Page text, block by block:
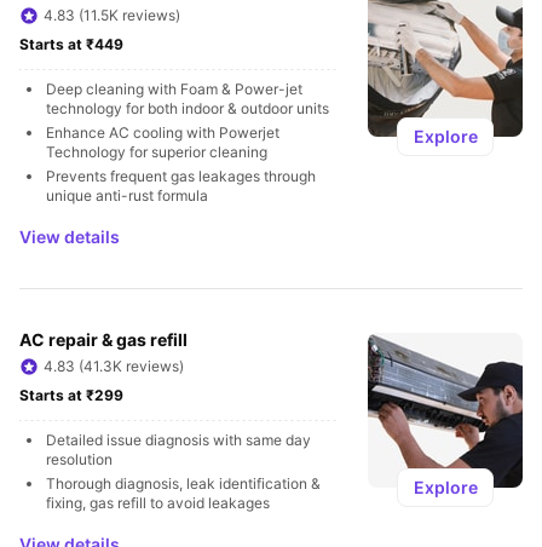
4.83 (11.5K reviews)
Starts at ₹449
Deep cleaning with Foam & Power-jet
technology for both indoor & outdoor units
Enhance AC cooling with Powerjet
Technology for superior cleaning
Prevents frequent gas leakages through
unique anti-rust formula
View details
Explore
AC repair & gas refill
4.83 (41.3K reviews)
Starts at ₹299
Detailed issue diagnosis with same day
resolution
Thorough diagnosis, leak identification &
fixing, gas refill to avoid leakages
Explore